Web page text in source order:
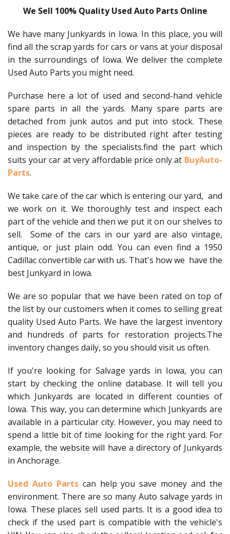
We Sell 100% Quality Used Auto Parts Online
We have many Junkyards in Iowa. In this place, you will
find all the scrap yards for cars or vans at your disposal
in the surroundings of Iowa. We deliver the complete
Used Auto Parts you might need.
Purchase here a lot of used and second-hand vehicle
spare parts in all the yards. Many spare parts are
detached from junk autos and put into stock. These
pieces are ready to be distributed right after testing
and inspection by the specialists.find the part which
suits your car at very affordable price only at BuyAuto-
Parts.
We take care of the car which is entering our yard, and
we work on it. We thoroughly test and inspect each
part of the vehicle and then we put it on our shelves to
sell. Some of the cars in our yard are also vintage,
antique, or just plain odd. You can even find a 1950
Cadillac convertible car with us. That's how we have the
best Junkyard in Iowa.
We are so popular that we have been rated on top of
the list by our customers when it comes to selling great
quality Used Auto Parts. We have the largest inventory
and hundreds of parts for restoration projects.The
inventory changes daily, so you should visit us often.
If you're looking for Salvage yards in Iowa, you can
start by checking the online database. It will tell you
which Junkyards are located in different counties of
Iowa. This way, you can determine which Junkyards are
available in a particular city. However, you may need to
spend a little bit of time looking for the right yard. For
example, the website will have a directory of Junkyards
in Anchorage.
Used Auto Partscan help you save money and the
environment. There are so many Auto salvage yards in
Iowa. These places sell used parts. It is a good idea to
check if the used part is compatible with the vehicle's